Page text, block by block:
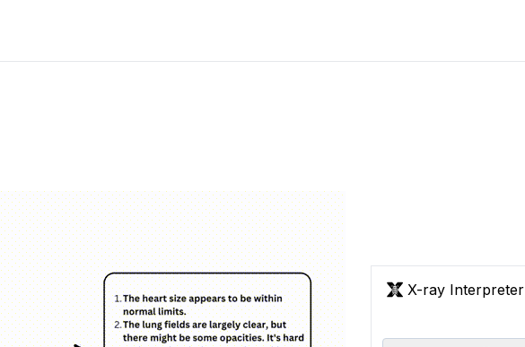
X-ray Interpreter